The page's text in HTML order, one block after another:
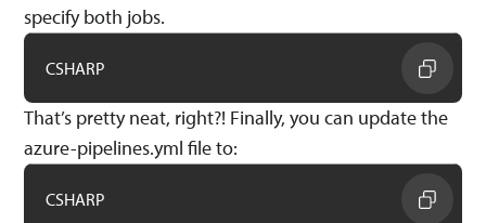
specify both jobs.
CSHARP
That’s pretty neat, right?! Finally, you can update the
azure-pipelines.yml file to:
CSHARP